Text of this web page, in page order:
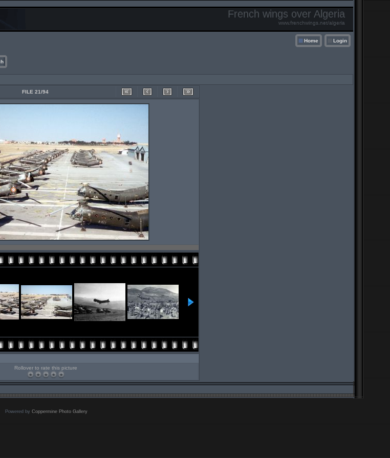
French wings over Algeria
www.frenchwings.net/algeria
Home Login
FILE 21/94
Rollover to rate this picture
Powered byCoppermine Photo Gallery